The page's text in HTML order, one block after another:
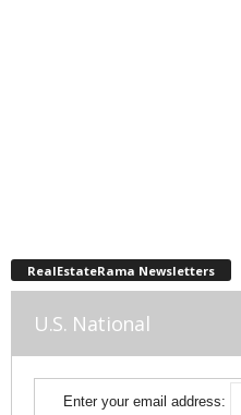
RealEstateRama Newsletters
U.S. National
Enter your email address: